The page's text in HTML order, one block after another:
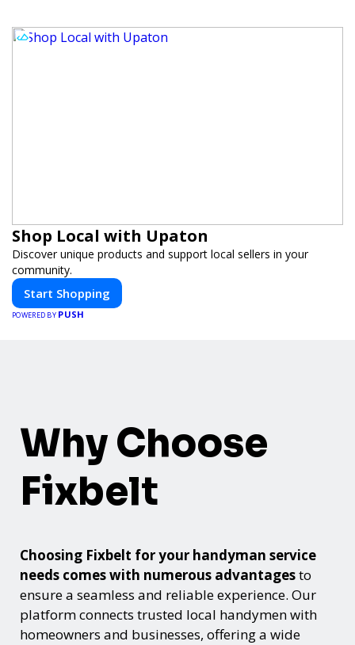
Shop Local with Upaton
Discover unique products and support local sellers in your
community.
Start Shopping
POWERED BY PUSH
Why Choose
Fixbelt
Choosing Fixbelt for your handyman service
needs comes with numerous advantagesto
ensure a seamless and reliable experience. Our
platform connects trusted local handymen with
homeowners and businesses, offering a wide